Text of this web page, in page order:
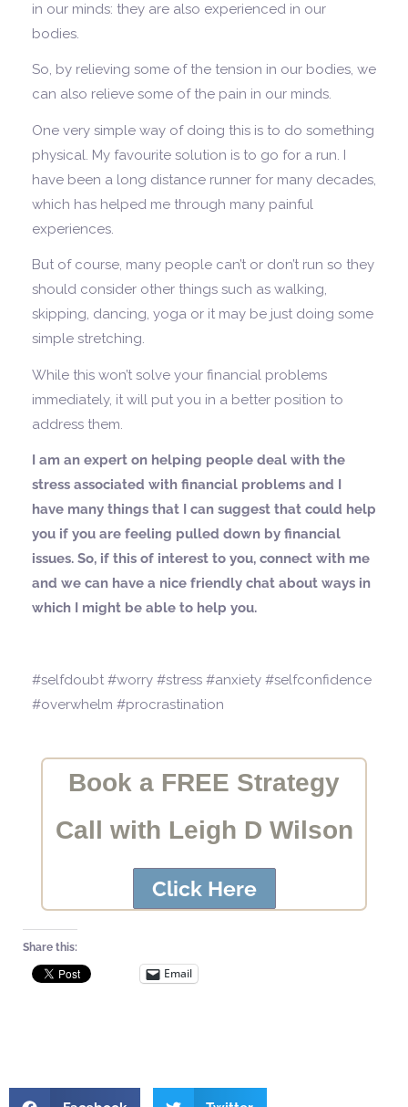
in our minds: they are also experienced in our
bodies.
So, by relieving some of the tension in our bodies, we
can also relieve some of the pain in our minds.
One very simple way of doing this is to do something
physical. My favourite solution is to go for a run. I
have been a long distance runner for many decades,
which has helped me through many painful
experiences.
But of course, many people can’t or don’t run so they
should consider other things such as walking,
skipping, dancing, yoga or it may be just doing some
simple stretching.
While this won’t solve your financial problems
immediately, it will put you in a better position to
address them.
I am an expert on helping people deal with the
stress associated with financial problems and I
have many things that I can suggest that could help
you if you are feeling pulled down by financial
issues. So, if this of interest to you, connect with me
and we can have a nice friendly chat about ways in
which I might be able to help you.
#selfdoubt #worry #stress #anxiety #selfconfidence
#overwhelm #procrastination
Book a FREE Strategy
Call with Leigh D Wilson
Click Here
Share this:
Email